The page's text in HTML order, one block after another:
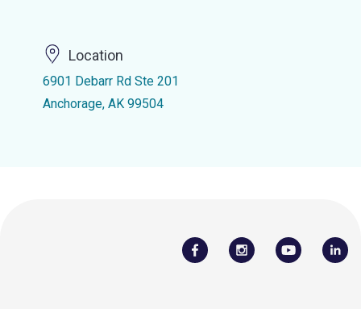
Location
6901 Debarr Rd Ste 201
Anchorage, AK 99504